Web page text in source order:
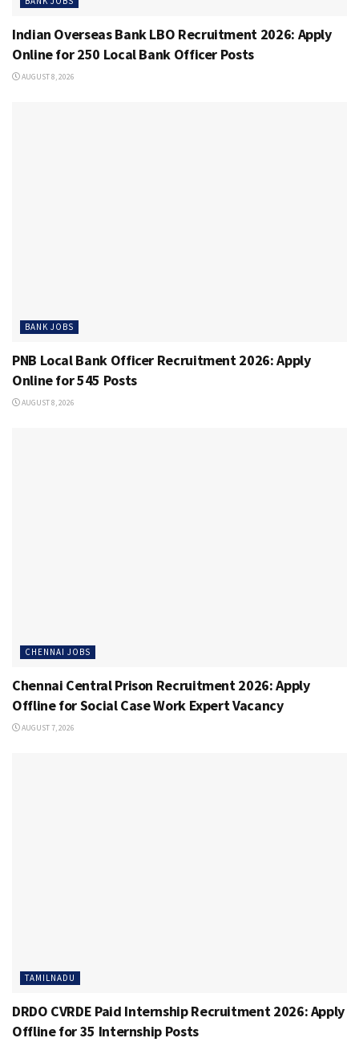
Indian Overseas Bank LBO Recruitment 2026: Apply
Online for 250 Local Bank Officer Posts
AUGUST 8, 2026
BANK JOBS
PNB Local Bank Officer Recruitment 2026: Apply
Online for 545 Posts
AUGUST 8, 2026
CHENNAI JOBS
Chennai Central Prison Recruitment 2026: Apply
Offline for Social Case Work Expert Vacancy
AUGUST 7, 2026
TAMILNADU
DRDO CVRDE Paid Internship Recruitment 2026: Apply
Offline for 35 Internship Posts